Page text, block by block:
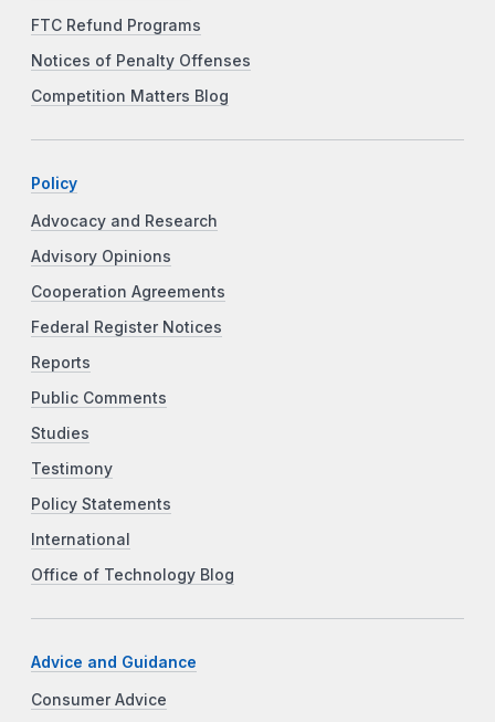
FTC Refund Programs
Notices of Penalty Offenses
Competition Matters Blog
Policy
Advocacy and Research
Advisory Opinions
Cooperation Agreements
Federal Register Notices
Reports
Public Comments
Studies
Testimony
Policy Statements
International
Office of Technology Blog
Advice and Guidance
Consumer Advice